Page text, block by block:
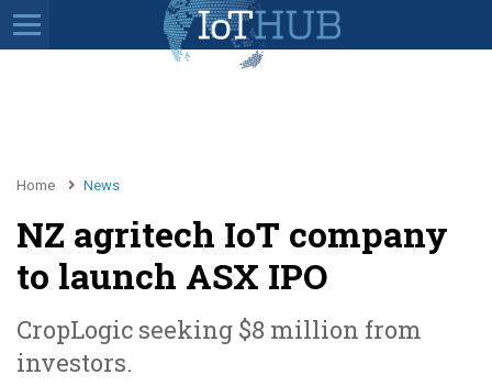
Home News
NZ agritech IoT company
to launch ASX IPO
CropLogic seeking $8 million from
investors.